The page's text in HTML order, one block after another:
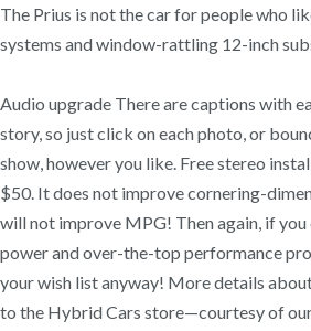
The Prius is not the car for people who
systems and window-rattling 12-inch
Audio upgrade There are captions with
story, so just click on each photo, or
show, however you like. Free stereo
$50. It does not improve cornering-
will not improve MPG! Then again, if you
power and over-the-top performance
your wish list anyway! More details
to the Hybrid Cars store—courtesy of